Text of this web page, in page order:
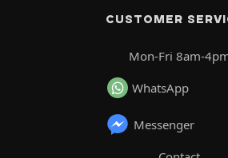
CUSTOMER
Mon-Fri 8am-
WhatsApp
Messenger